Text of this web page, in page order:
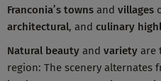
Franconia’s towns and villages
architectural, and culinary
Natural beauty and variety are
region: The scenery alternates